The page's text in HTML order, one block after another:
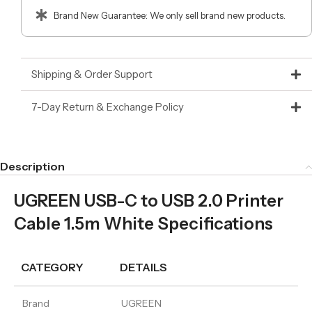
Brand New Guarantee: We only sell brand new products.
Shipping & Order Support
7-Day Return & Exchange Policy
Description
UGREEN USB-C to USB 2.0 Printer
Cable 1.5m White Specifications
CATEGORY DETAILS
Brand UGREEN